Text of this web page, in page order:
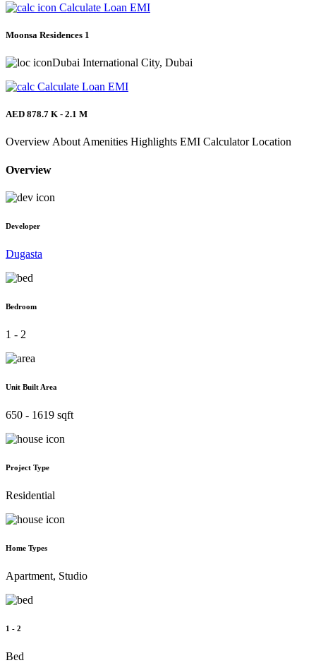
Calculate Loan EMI
Moonsa Residences 1
Dubai International City, Dubai
Calculate Loan EMI
AED 878.7 K - 2.1 M
Overview About Amenities Highlights EMI Calculator Location
Overview
Developer
Dugasta
Bedroom
1 - 2
Unit Built Area
650 - 1619 sqft
Project Type
Residential
Home Types
Apartment, Studio
1 - 2
Bed